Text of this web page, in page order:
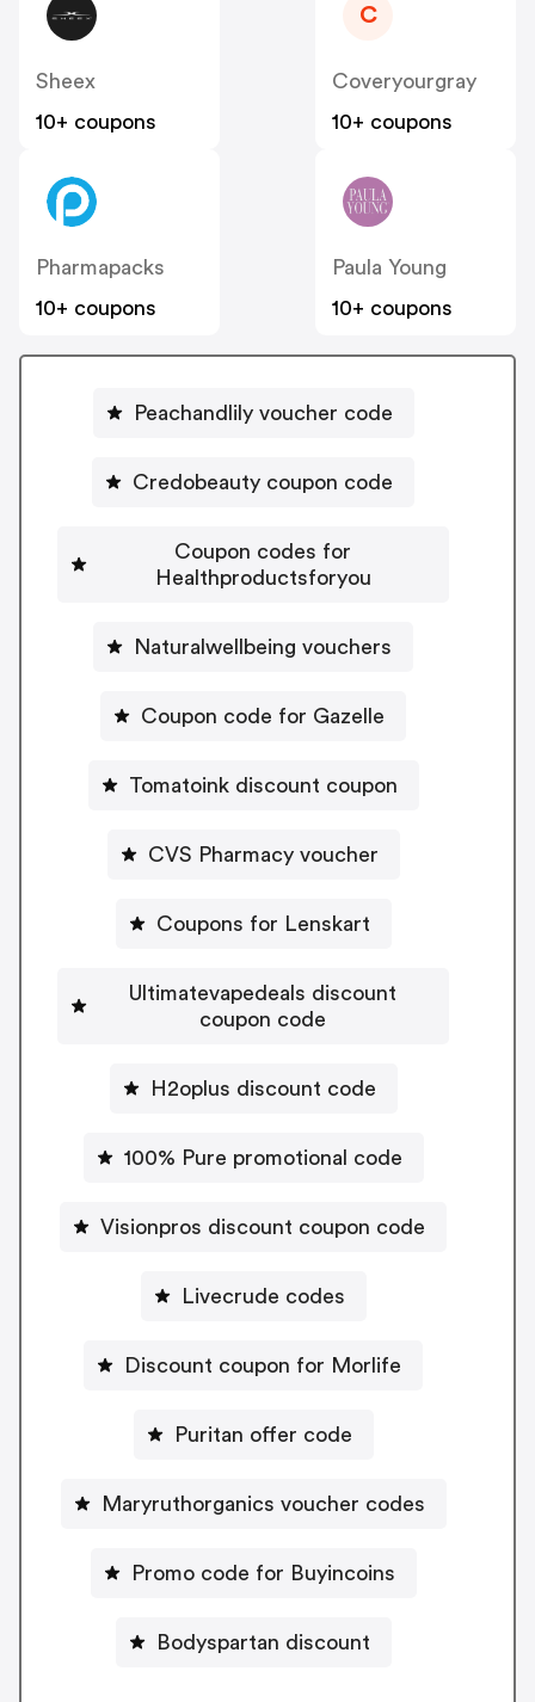
Sheex
10+ coupons
C
Coveryourgray
10+ coupons
Pharmapacks
10+ coupons
Paula Young
10+ coupons
Peachandlily voucher code
Credobeauty coupon code
Coupon codes for
Healthproductsforyou
Naturalwellbeing vouchers
Coupon code for Gazelle
Tomatoink discount coupon
CVS Pharmacy voucher
Coupons for Lenskart
Ultimatevapedeals discount
coupon code
H2oplus discount code
100% Pure promotional code
Visionpros discount coupon code
Livecrude codes
Discount coupon for Morlife
Puritan offer code
Maryruthorganics voucher codes
Promo code for Buyincoins
Bodyspartan discount